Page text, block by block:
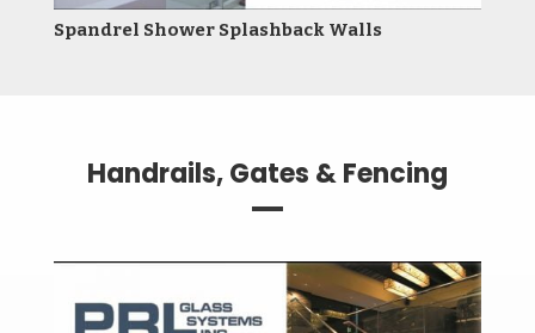
Spandrel Shower Splashback Walls
Handrails, Gates & Fencing